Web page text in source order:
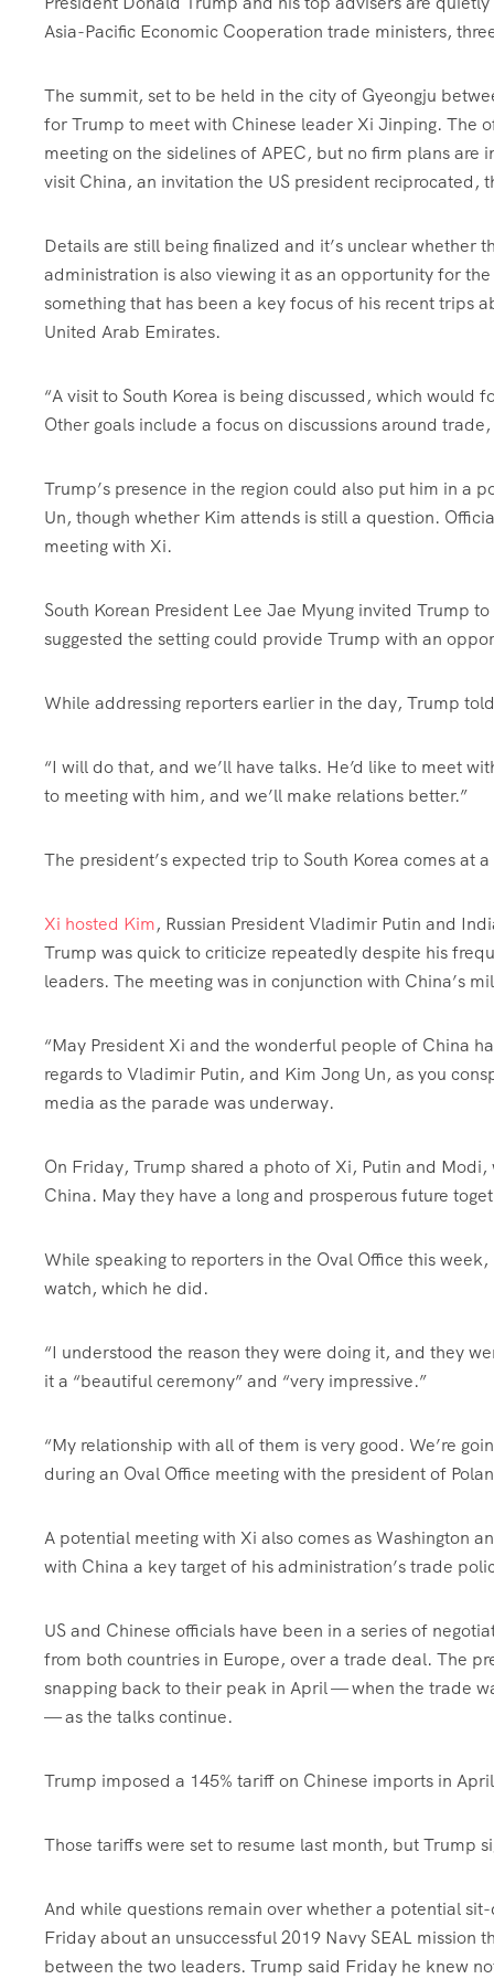
Asia-Pacific Economic Cooperation trade ministers,
The summit, set to be held in the city of Gyeongju
for Trump to meet with Chinese leader Xi Jinping. The
meeting on the sidelines of APEC, but no firm plans
visit China, an invitation the US president reciprocated,
Details are still being finalized and it’s unclear whether
administration is also viewing it as an opportunity for
something that has been a key focus of his recent trips
United Arab Emirates.
“A visit to South Korea is being discussed, which
Other goals include a focus on discussions around
Trump’s presence in the region could also put him in a
Un, though whether Kim attends is still a question.
meeting with Xi.
South Korean President Lee Jae Myung invited Trump
suggested the setting could provide Trump with an
While addressing reporters earlier in the day, Trump
“I will do that, and we’ll have talks. He’d like to meet
to meeting with him, and we’ll make relations better.”
The president’s expected trip to South Korea comes at
Xi hosted Kim, Russian President Vladimir Putin and
Trump was quick to criticize repeatedly despite his
leaders. The meeting was in conjunction with China’s
“May President Xi and the wonderful people of China
regards to Vladimir Putin, and Kim Jong Un, as you
media as the parade was underway.
On Friday, Trump shared a photo of Xi, Putin and
China. May they have a long and prosperous future
While speaking to reporters in the Oval Office this
watch, which he did.
“I understood the reason they were doing it, and they
it a “beautiful ceremony” and “very impressive.”
“My relationship with all of them is very good. We’re
during an Oval Office meeting with the president of
A potential meeting with Xi also comes as Washington
with China a key target of his administration’s trade
US and Chinese officials have been in a series of
from both countries in Europe, over a trade deal. The
snapping back to their peak in April — when the trade
— as the talks continue.
Trump imposed a 145% tariff on Chinese imports in
Those tariffs were set to resume last month, but Trump
And while questions remain over whether a potential
Friday about an unsuccessful 2019 Navy SEAL
between the two leaders. Trump said Friday he knew